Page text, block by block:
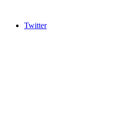
Twitter